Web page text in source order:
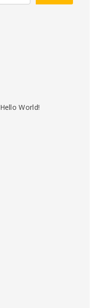
Hello World!